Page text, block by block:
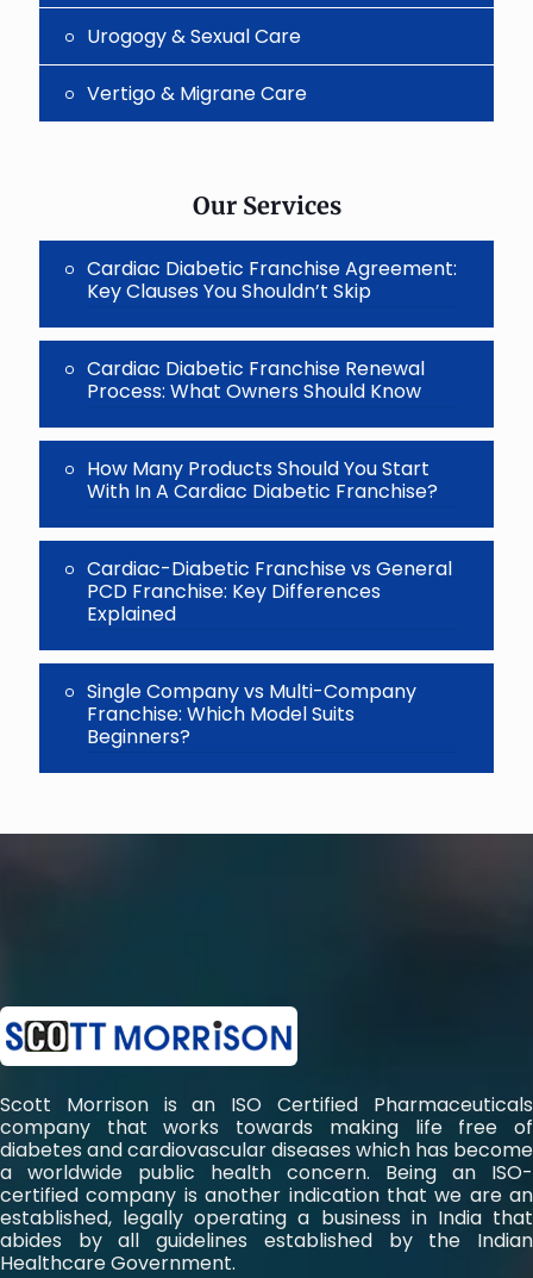
Urogogy & Sexual Care
Vertigo & Migrane Care
Our Services
Cardiac Diabetic Franchise Agreement:
Key Clauses You Shouldn’t Skip
Cardiac Diabetic Franchise Renewal
Process: What Owners Should Know
How Many Products Should You Start
With In A Cardiac Diabetic Franchise?
Cardiac-Diabetic Franchise vs General
PCD Franchise: Key Differences
Explained
Single Company vs Multi-Company
Franchise: Which Model Suits
Beginners?
Scott Morrison is an ISO Certified Pharmaceuticals
company that works towards making life free of
diabetes and cardiovascular diseases which has become
a worldwide public health concern. Being an ISO-
certified company is another indication that we are an
established, legally operating a business in India that
abides by all guidelines established by the Indian
Healthcare Government.